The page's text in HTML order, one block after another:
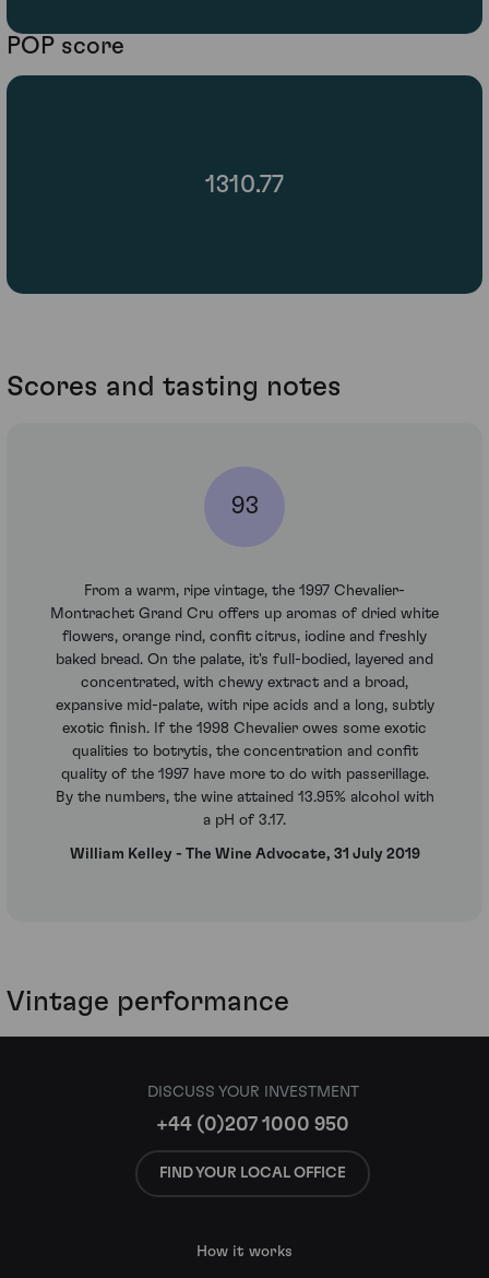
POP score
1310.77
Scores and tasting notes
93
From a warm, ripe vintage, the 1997 Chevalier-
Montrachet Grand Cru offers up aromas of dried white
flowers, orange rind, confit citrus, iodine and freshly
baked bread. On the palate, it's full-bodied, layered and
concentrated, with chewy extract and a broad,
expansive mid-palate, with ripe acids and a long, subtly
exotic finish. If the 1998 Chevalier owes some exotic
qualities to botrytis, the concentration and confit
quality of the 1997 have more to do with passerillage.
By the numbers, the wine attained 13.95% alcohol with
a pH of 3.17.
William Kelley - The Wine Advocate, 31 July 2019
Vintage performance
DISCUSS YOUR INVESTMENT
+44 (0)207 1000 950
FIND YOUR LOCAL OFFICE
How it works